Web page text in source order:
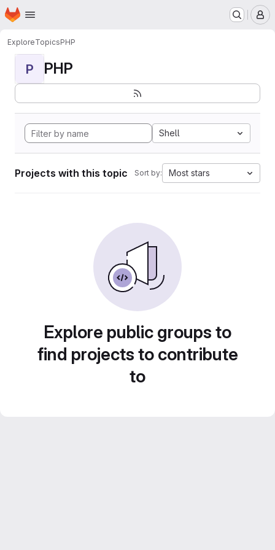
Skip to main content
Homepage
ExploreTopicsPHP
P PHP
Shell
Projects with this topic Sort by: Most stars
Explore public groups to
find projects to contribute
to